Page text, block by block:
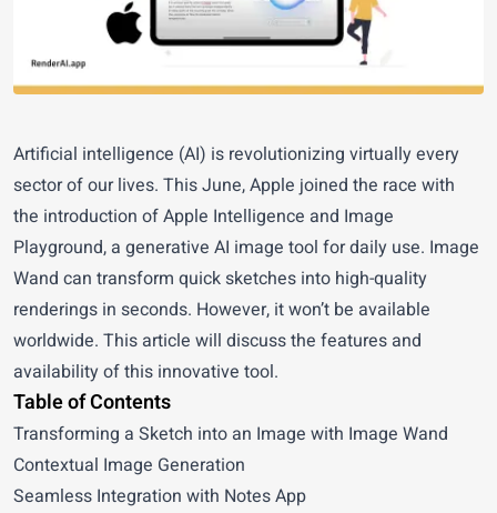
Artificial intelligence (AI) is revolutionizing virtually every
sector of our lives. This June, Apple joined the race with
the introduction ofApple Intelligence and Image
Playground, a generative AI image tool for daily use. Image
Wand can transform quick sketches into high-quality
renderings in seconds. However, it won’t be available
worldwide. This article will discuss the features and
availability of this innovative tool.
Table of Contents
Transforming a Sketch into an Image with Image Wand
Contextual Image Generation
Seamless Integration with Notes App